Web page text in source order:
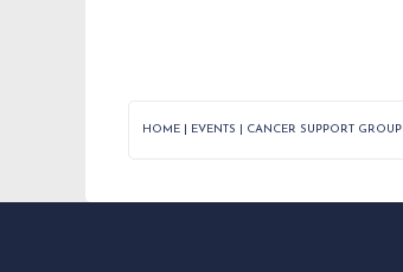
HOME EVENTS CANCER SUPPORT GROUP